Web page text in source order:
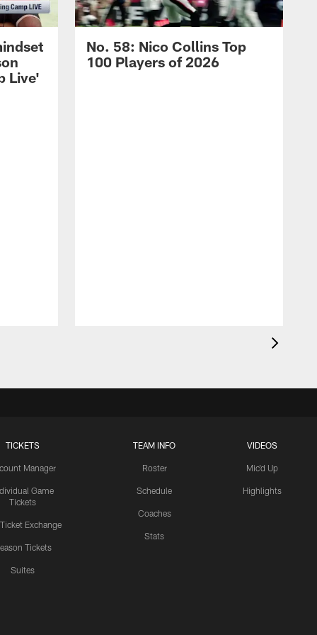
Live'
No. 58: Nico Collins Top
100 Players of 2026
TICKETS
Manager
Game
Tickets
Ticket Exchange
Tickets
Suites
TEAM INFO
Roster
Schedule
Coaches
Stats
VIDEOS
Mic'd Up
Highlights